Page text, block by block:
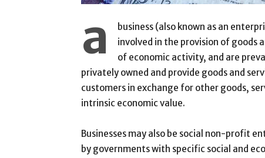
a
business (also known as an
involved in the provision of goods
of economic activity, and are
privately owned and provide goods and
customers in exchange for other goods,
intrinsic economic value.
Businesses may also be social non-profit
by governments with specific social and